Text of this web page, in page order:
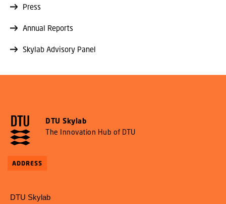
Press
Annual Reports
Skylab Advisory Panel
DTU Skylab
The Innovation Hub of DTU
ADDRESS
DTU Skylab